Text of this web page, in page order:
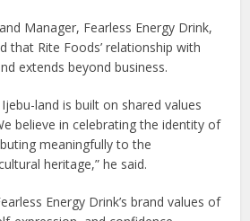
Manager, Fearless Energy Drink,
that Rite Foods’ relationship with
extends beyond business.
land is built on shared values
believe in celebrating the identity of
meaningfully to the
heritage,” he said.
Energy Drink’s brand values of